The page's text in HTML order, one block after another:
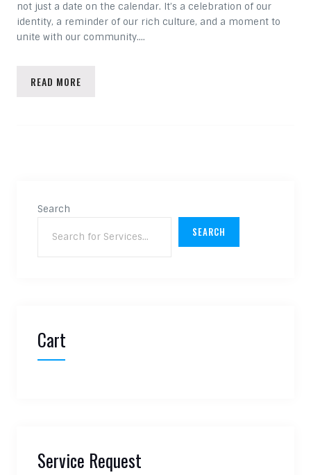
not just a date on the calendar. It’s a celebration of our
identity, a reminder of our rich culture, and a moment to
unite with our community.…
READ MORE
Search
SEARCH
Cart
Service Request